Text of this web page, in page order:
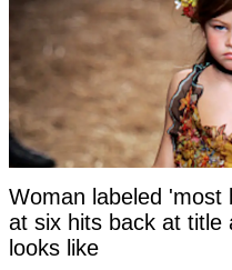
Woman labeled 'most
at six hits back at title
looks like